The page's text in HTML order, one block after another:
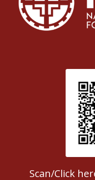
Scan/Click